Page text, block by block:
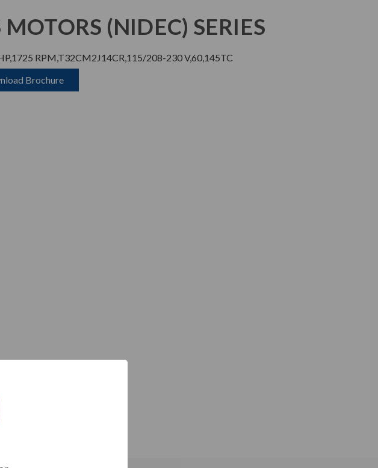
MOTORS (NIDEC) SERIES
RPM,T32CM2J14CR,115/208-230 V,60,145TC
Brochure